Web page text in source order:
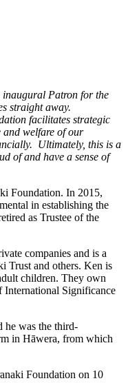
inaugural Patron for the
straight away.
facilitates strategic
and welfare of our
Ultimately, this is a
of and have a sense of
Foundation. In 2015,
in establishing the
as Trustee of the
companies and is a
Trust and others. Ken is
children. They own
International Significance
he was the third-
in Hāwera, from which
Foundation on 10